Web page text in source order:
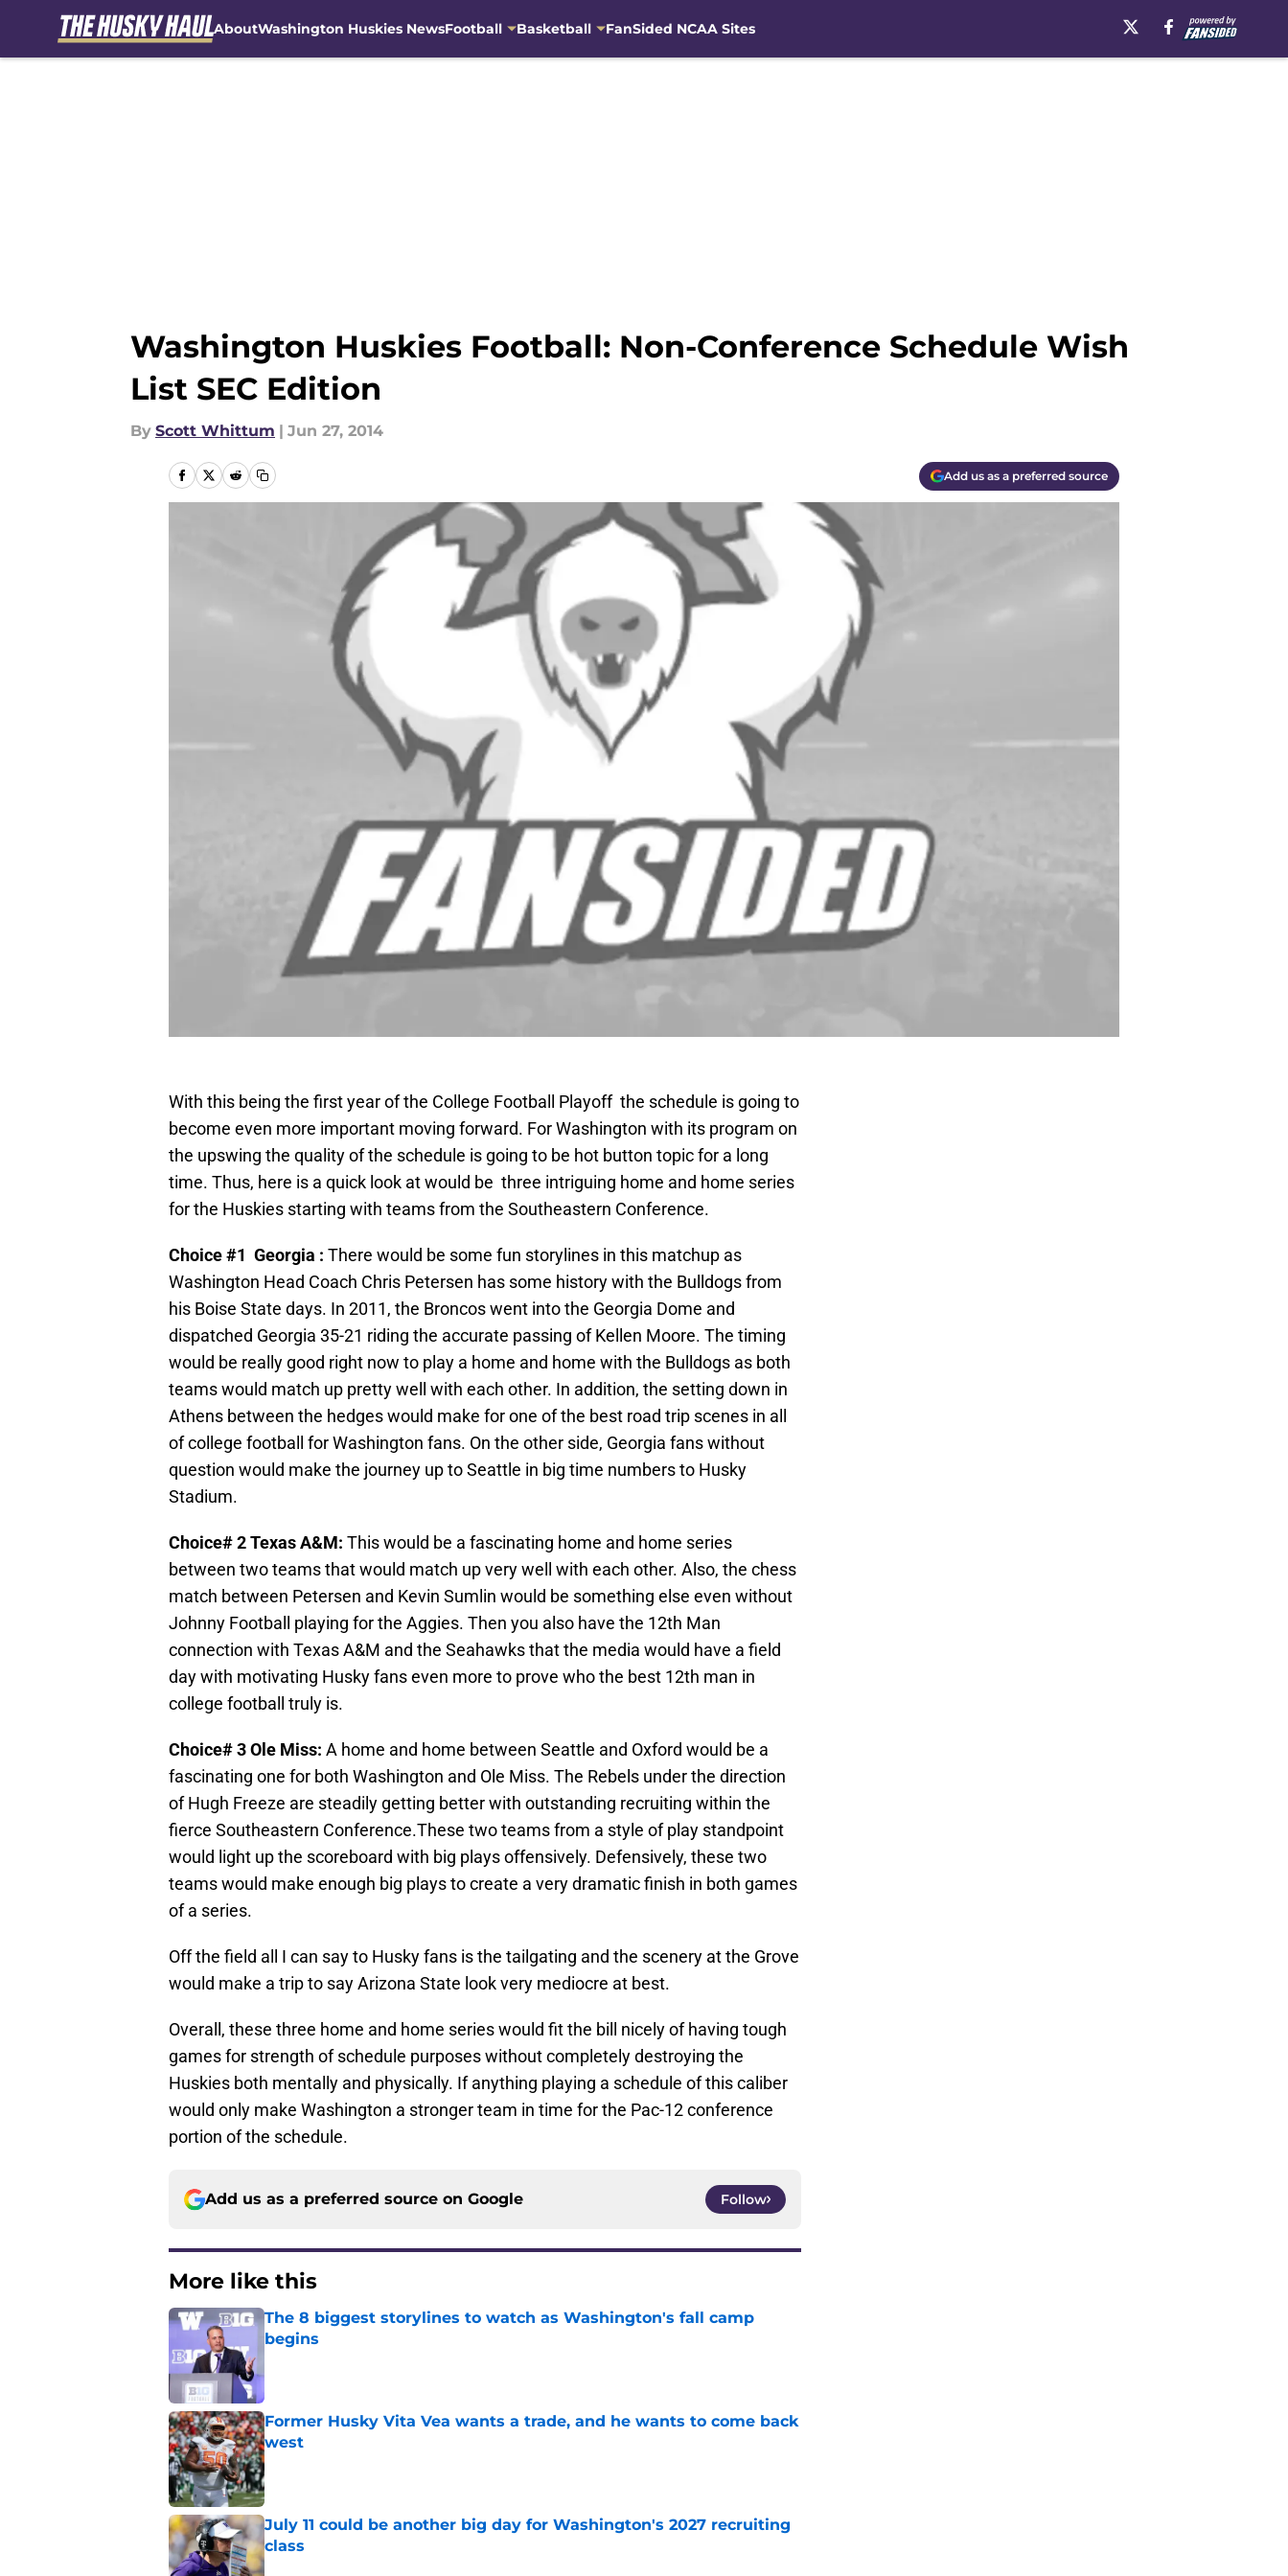
AboutWashington Huskies NewsFootball Basketball FanSided NCAA Sites
Washington Huskies Football: Non-Conference Schedule Wish
List SEC Edition
By Scott Whittum | Jun 27, 2014
Add us as a preferred source
With this being the first year of the College Football Playoff the schedule is going to
become even more important moving forward. For Washington with its program on
the upswing the quality of the schedule is going to be hot button topic for a long
time. Thus, here is a quick look at would be three intriguing home and home series
for the Huskies starting with teams from the Southeastern Conference.
Choice #1 Georgia : There would be some fun storylines in this matchup as
Washington Head Coach Chris Petersen has some history with the Bulldogs from
his Boise State days. In 2011, the Broncos went into the Georgia Dome and
dispatched Georgia 35-21 riding the accurate passing of Kellen Moore. The timing
would be really good right now to play a home and home with the Bulldogs as both
teams would match up pretty well with each other. In addition, the setting down in
Athens between the hedges would make for one of the best road trip scenes in all
of college football for Washington fans. On the other side, Georgia fans without
question would make the journey up to Seattle in big time numbers to Husky
Stadium.
Choice# 2 Texas A&M: This would be a fascinating home and home series
between two teams that would match up very well with each other. Also, the chess
match between Petersen and Kevin Sumlin would be something else even without
Johnny Football playing for the Aggies. Then you also have the 12th Man
connection with Texas A&M and the Seahawks that the media would have a field
day with motivating Husky fans even more to prove who the best 12th man in
college football truly is.
Choice# 3 Ole Miss: A home and home between Seattle and Oxford would be a
fascinating one for both Washington and Ole Miss. The Rebels under the direction
of Hugh Freeze are steadily getting better with outstanding recruiting within the
fierce Southeastern Conference.These two teams from a style of play standpoint
would light up the scoreboard with big plays offensively. Defensively, these two
teams would make enough big plays to create a very dramatic finish in both games
of a series.
Off the field all I can say to Husky fans is the tailgating and the scenery at the Grove
would make a trip to say Arizona State look very mediocre at best.
Overall, these three home and home series would fit the bill nicely of having tough
games for strength of schedule purposes without completely destroying the
Huskies both mentally and physically. If anything playing a schedule of this caliber
would only make Washington a stronger team in time for the Pac-12 conference
portion of the schedule.
Add us as a preferred source on Google Follow
More like this
The 8 biggest storylines to watch as Washington's fall camp
begins
Former Husky Vita Vea wants a trade, and he wants to come back
west
Published by on Invalid Date
July 11 could be another big day for Washington's 2027 recruiting
class
Published by on Invalid Date